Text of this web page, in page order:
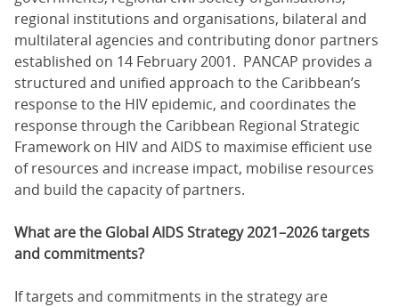
regional institutions and organisations, bilateral and
multilateral agencies and contributing donor partners
established on 14 February 2001. PANCAP provides a
structured and unified approach to the Caribbean’s
response to the HIV epidemic, and coordinates the
response through the Caribbean Regional Strategic
Framework on HIV and AIDS to maximise efficient use
of resources and increase impact, mobilise resources
and build the capacity of partners.
What are the Global AIDS Strategy 2021–2026 targets
and commitments?
If targets and commitments in the strategy are